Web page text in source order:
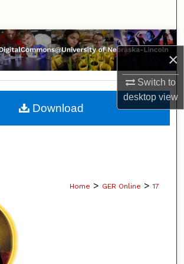
×
Switch to
desktopview
Browse Collections
My Account
About
Home > GER Online > 17
Download